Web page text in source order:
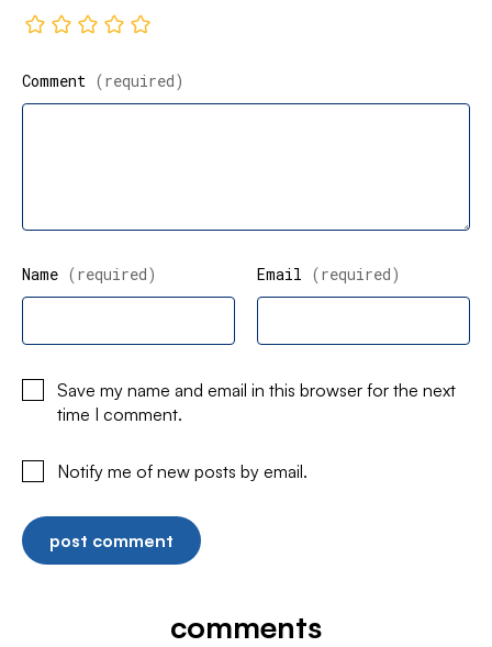
Comment (required)
Name (required) Email (required)
Save my name and email in this browser for the next
time I comment.
Notify me of new posts by email.
comments